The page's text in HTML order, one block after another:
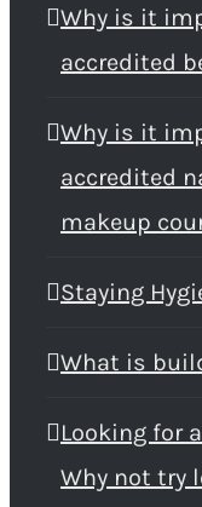
Why is it
accredited
Why is it
accredited
makeup
Staying
What is
Looking for
Why not try